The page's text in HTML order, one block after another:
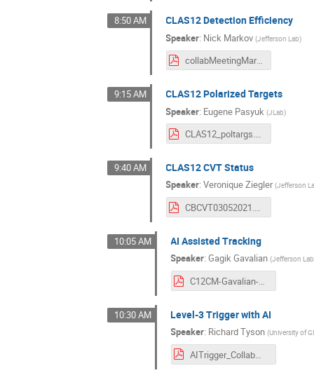
8:50 AM CLAS12 Detection Efficiency
Speaker: Nick Markov (Jefferson Lab)
collabMeetingMarch2021.pdf
9:15 AM CLAS12 Polarized Targets
Speaker: Eugene Pasyuk (JLab)
CLAS12_poltargs.pdf
9:40 AM CLAS12 CVT Status
Speaker:Veronique Ziegler (Jefferson
CBCVT03052021.pdf
10:05 AM AI Assisted Tracking
Speaker:Gagik Gavalian (Jefferson Lab
C12CM-Gavalian-March-2021.pdf
10:30 AM Level-3 Trigger with AI
Speaker: Richard Tyson (University of
AITrigger_CollabMeeting_March21.pdf